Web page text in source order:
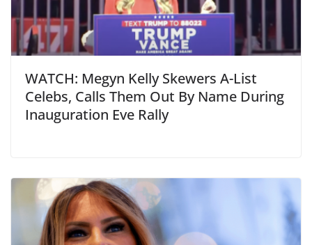
WATCH: Megyn Kelly Skewers A-List
Celebs, Calls Them Out By Name During
Inauguration Eve Rally